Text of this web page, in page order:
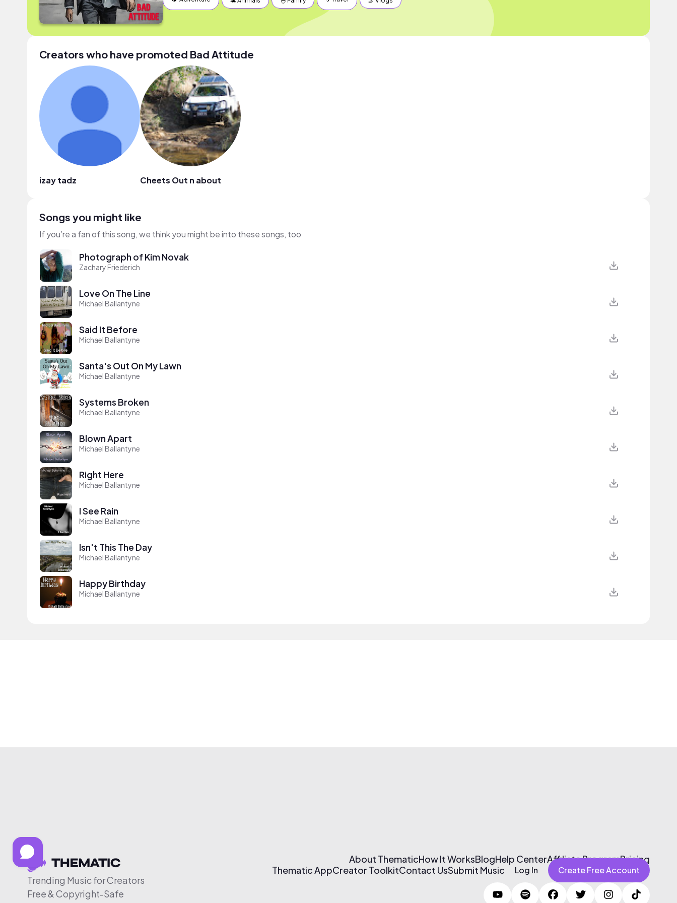
Creators who have promoted Bad Attitude
izay tadz Cheets Out n about
Songs you might like
If you’re a fan of this song, we think you might be into these songs, too
Photograph of Kim Novak
Zachary Friederich
Love On The Line
Michael Ballantyne
Said It Before
Michael Ballantyne
Santa's Out On My Lawn
Michael Ballantyne
Systems Broken
Michael Ballantyne
Blown Apart
Michael Ballantyne
Right Here
Michael Ballantyne
I See Rain
Michael Ballantyne
Isn't This The Day
Michael Ballantyne
Happy Birthday
Michael Ballantyne
Trending Music for Creators
Free & Copyright-Safe
About ThematicHow It WorksBlogHelp CenterAffiliate ProgramPricing
Thematic AppCreator ToolkitContact UsSubmit Music Log In Create Free Account